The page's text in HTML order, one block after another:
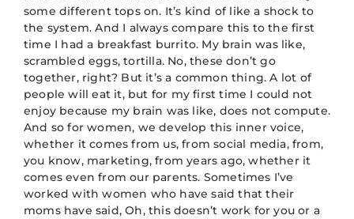
some different tops on. It’s kind of like a shock to
the system. And I always compare this to the first
time I had a breakfast burrito. My brain was like,
scrambled eggs, tortilla. No, these don’t go
together, right? But it’s a common thing. A lot of
people will eat it, but for my first time I could not
enjoy because my brain was like, does not compute.
And so for women, we develop this inner voice,
whether it comes from us, from social media, from,
you know, marketing, from years ago, whether it
comes even from our parents. Sometimes I’ve
worked with women who have said that their
moms have said, Oh, this doesn’t work for you or a